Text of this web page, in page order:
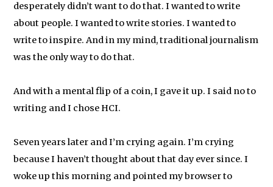
desperately didn’t want to do that. I wanted to write
about people. I wanted to write stories. I wanted to
write to inspire. And in my mind, traditional journalism
was the only way to do that.
And with a mental flip of a coin, I gave it up. I said no to
writing and I chose HCI.
Seven years later and I’m crying again. I’m crying
because I haven’t thought about that day ever since. I
woke up this morning and pointed my browser to